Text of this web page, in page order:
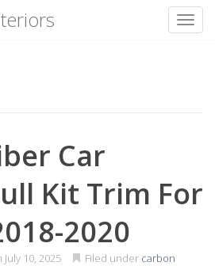
Car
Kit Trim For
2020
July 10, 2025 Filed under carbon